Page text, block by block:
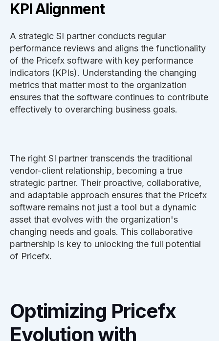
KPI Alignment
A strategic SI partner conducts regular
performance reviews and aligns the functionality
of the Pricefx software with key performance
indicators (KPIs). Understanding the changing
metrics that matter most to the organization
ensures that the software continues to contribute
effectively to overarching business goals.
The right SI partner transcends the traditional
vendor-client relationship, becoming a true
strategic partner. Their proactive, collaborative,
and adaptable approach ensures that the Pricefx
software remains not just a tool but a dynamic
asset that evolves with the organization's
changing needs and goals. This collaborative
partnership is key to unlocking the full potential
of Pricefx.
Optimizing Pricefx
Evolution with